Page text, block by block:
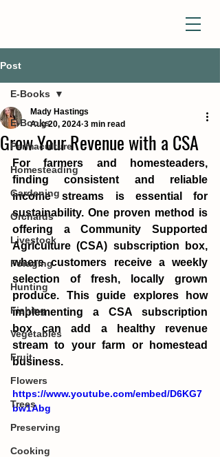
Post
E-Books
Permaculture
Homesteading
Gardening
Orchards
Livestock
Foraging
Hunting
Fishing
Vegetables
Fruit
Flowers
Trees
Preserving
Cooking
E-Books
Grow Your Revenue with a CSA
Mady Hastings
Aug 20, 2024 3 min read
For farmers and homesteaders,
finding consistent and reliable
income streams is essential for
sustainability. One proven method is
offering a Community Supported
Agriculture (CSA) subscription box,
where customers receive a weekly
selection of fresh, locally grown
produce. This guide explores how
implementing a CSA subscription
box can add a healthy revenue
stream to your farm or homestead
business.
https://www.youtube.com/embed/D6KG7
bw1Abg